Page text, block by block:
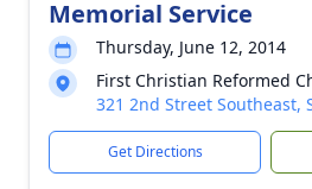
Memorial Service
Thursday, June 12, 2014
First Christian Reformed
321 2nd Street Southeast,
Get Directions